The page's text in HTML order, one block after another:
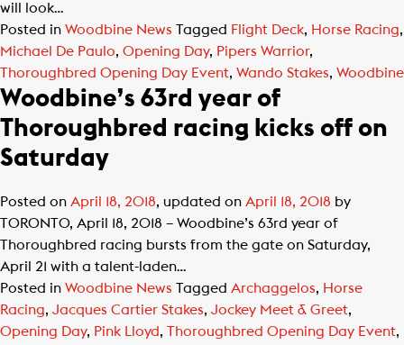
will look…
Posted in Woodbine News Tagged Flight Deck, Horse Racing,
Michael De Paulo, Opening Day, Pipers Warrior,
Thoroughbred Opening Day Event, Wando Stakes, Woodbine
Woodbine’s 63rd year of
Thoroughbred racing kicks off on
Saturday
Posted on April 18, 2018, updated on April 18, 2018 by
TORONTO, April 18, 2018 – Woodbine’s 63rd year of
Thoroughbred racing bursts from the gate on Saturday,
April 21 with a talent-laden…
Posted in Woodbine News Tagged Archaggelos, Horse
Racing, Jacques Cartier Stakes, Jockey Meet & Greet,
Opening Day, Pink Lloyd, Thoroughbred Opening Day Event,